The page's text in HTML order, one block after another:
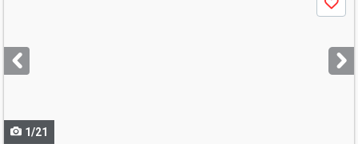
next
buttons
Save
1/21